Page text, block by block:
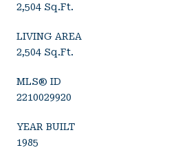
2,504 Sq.Ft.
LIVING AREA
2,504 Sq.Ft.
MLS® ID
2210029920
YEAR BUILT
1985